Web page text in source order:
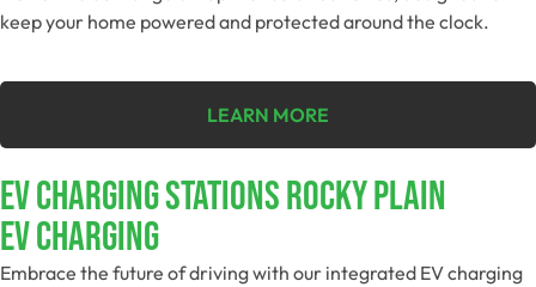
keep your home powered and protected around the clock.
LEARN MORE
EV Charging Stations Rocky Plain
EV Charging
Embrace the future of driving with our integrated EV charging